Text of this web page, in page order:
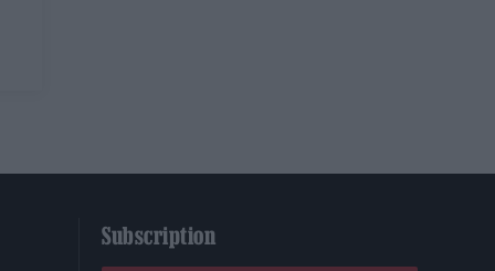
Subscription